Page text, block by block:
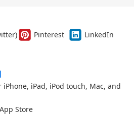
Pinterest
LinkedIn
iPad, iPod touch, Mac, and
Store